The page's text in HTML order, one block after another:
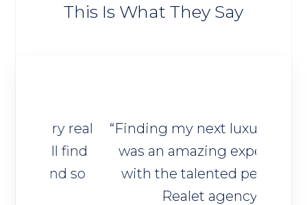
This Is What They Say
“Finding my next luxury home
was an amazing experience
with the talented people of
Realet agency”